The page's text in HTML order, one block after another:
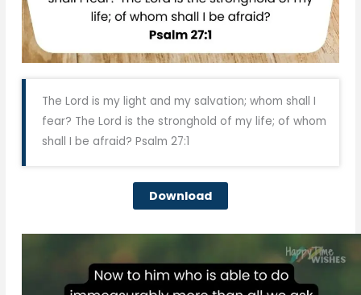
The Lord is my light and my salvation; whom shall I
fear? The Lord is the stronghold of my life; of whom
shall I be afraid? Psalm 27:1
Download